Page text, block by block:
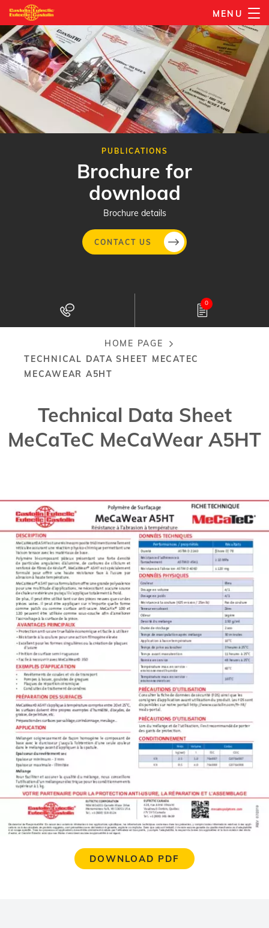
Skip
to
main
content
MENU
PUBLICATIONS
Brochure for
download
Brochure details
CONTACT US
0
Breadcrumb
HOME PAGE
TECHNICAL DATA SHEET MECATEC
MECAWEAR A5HT
Technical Data Sheet
MeCaTeC MeCaWear A5HT
DOWNLOAD PDF